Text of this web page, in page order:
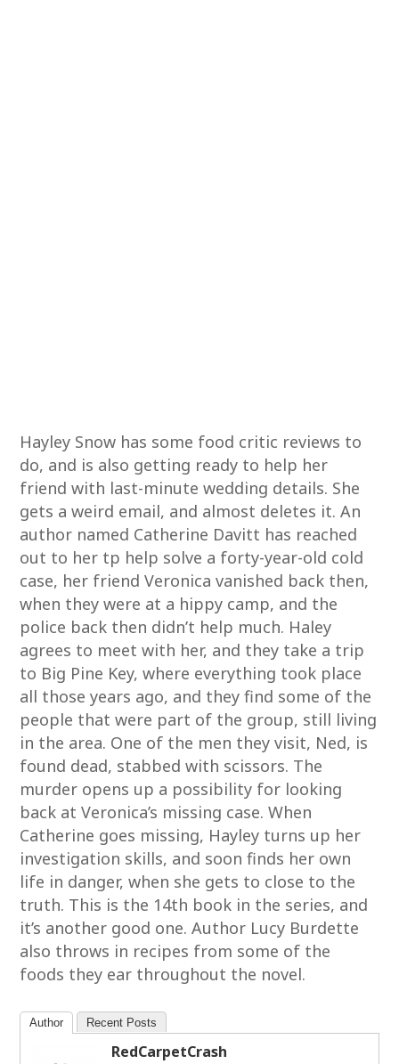
Hayley Snow has some food critic reviews to
do, and is also getting ready to help her
friend with last-minute wedding details. She
gets a weird email, and almost deletes it. An
author named Catherine Davitt has reached
out to her tp help solve a forty-year-old cold
case, her friend Veronica vanished back then,
when they were at a hippy camp, and the
police back then didn’t help much. Haley
agrees to meet with her, and they take a trip
to Big Pine Key, where everything took place
all those years ago, and they find some of the
people that were part of the group, still living
in the area. One of the men they visit, Ned, is
found dead, stabbed with scissors. The
murder opens up a possibility for looking
back at Veronica’s missing case. When
Catherine goes missing, Hayley turns up her
investigation skills, and soon finds her own
life in danger, when she gets to close to the
truth. This is the 14th book in the series, and
it’s another good one. Author Lucy Burdette
also throws in recipes from some of the
foods they ear throughout the novel.
Author Recent Posts
RedCarpetCrash